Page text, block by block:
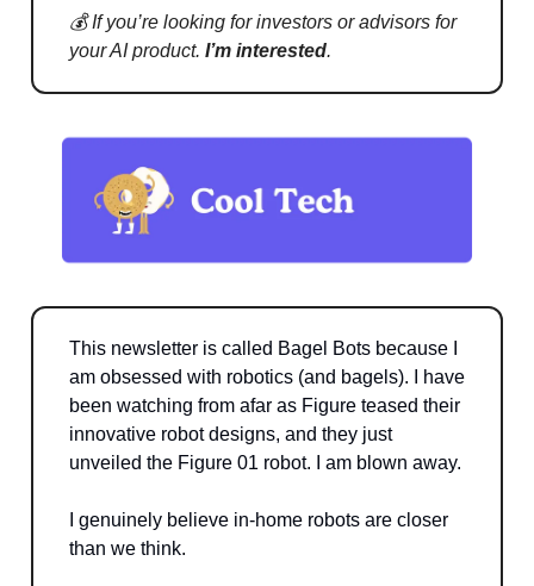
💰 If you’re looking for investors or advisors for
your AI product. I’m interested.
This newsletter is called Bagel Bots because I
am obsessed with robotics (and bagels). I have
been watching from afar as Figure teased their
innovative robot designs, and they just
unveiled the Figure 01 robot. I am blown away.
I genuinely believe in-home robots are closer
than we think.